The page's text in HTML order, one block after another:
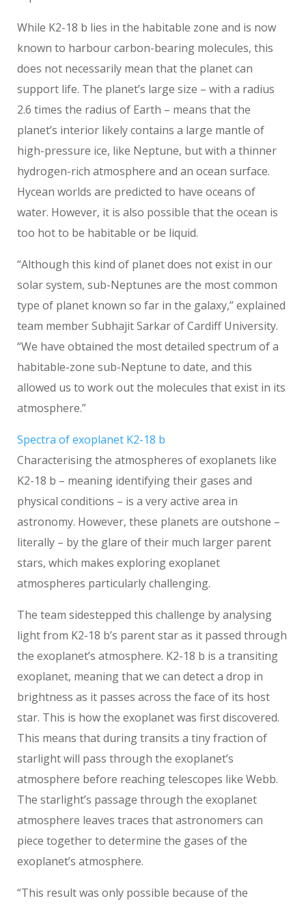
While K2-18 b lies in the habitable zone and is now
known to harbour carbon-bearing molecules, this
does not necessarily mean that the planet can
support life. The planet’s large size – with a radius
2.6 times the radius of Earth – means that the
planet’s interior likely contains a large mantle of
high-pressure ice, like Neptune, but with a thinner
hydrogen-rich atmosphere and an ocean surface.
Hycean worlds are predicted to have oceans of
water. However, it is also possible that the ocean is
too hot to be habitable or be liquid.
“Although this kind of planet does not exist in our
solar system, sub-Neptunes are the most common
type of planet known so far in the galaxy,” explained
team member Subhajit Sarkar of Cardiff University.
“We have obtained the most detailed spectrum of a
habitable-zone sub-Neptune to date, and this
allowed us to work out the molecules that exist in its
atmosphere.”
Spectra of exoplanet K2-18 b
Characterising the atmospheres of exoplanets like
K2-18 b – meaning identifying their gases and
physical conditions – is a very active area in
astronomy. However, these planets are outshone –
literally – by the glare of their much larger parent
stars, which makes exploring exoplanet
atmospheres particularly challenging.
The team sidestepped this challenge by analysing
light from K2-18 b’s parent star as it passed through
the exoplanet’s atmosphere. K2-18 b is a transiting
exoplanet, meaning that we can detect a drop in
brightness as it passes across the face of its host
star. This is how the exoplanet was first discovered.
This means that during transits a tiny fraction of
starlight will pass through the exoplanet’s
atmosphere before reaching telescopes like Webb.
The starlight’s passage through the exoplanet
atmosphere leaves traces that astronomers can
piece together to determine the gases of the
exoplanet’s atmosphere.
“This result was only possible because of the